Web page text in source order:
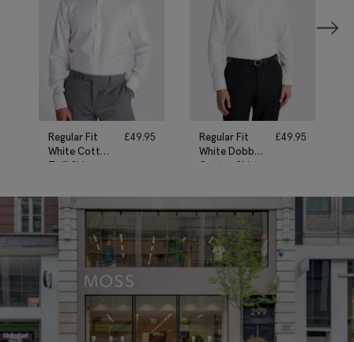
Regular Fit
White Cotton
Twill Shirt
£49.95
Regular Fit
White Dobby
Cotton Shirt
£49.95